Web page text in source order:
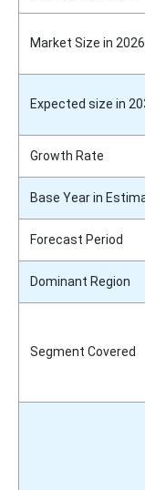
Market Size in 2026
Expected size in
Growth Rate
Base Year in
Forecast Period
Dominant Region
Segment Covered